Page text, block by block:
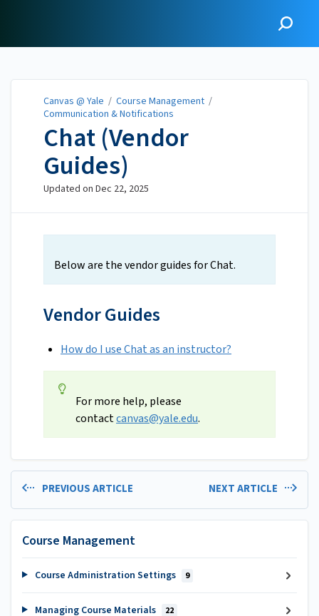
Canvas @ Yale / Course Management /
Communication & Notifications
Chat (Vendor
Guides)
Updated on Dec 22, 2025
Below are the vendor guides for Chat.
Vendor Guides
How do I use Chat as an instructor?
For more help, please
contactcanvas@yale.edu.
PREVIOUS ARTICLE NEXT ARTICLE
Course Management
Course Administration Settings 9
Managing Course Materials 22